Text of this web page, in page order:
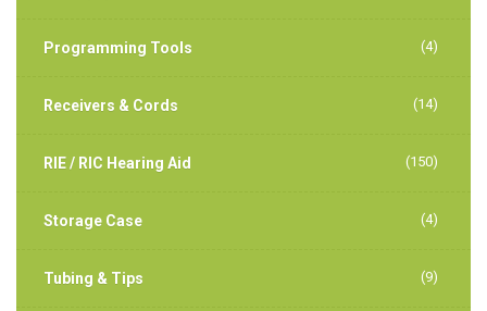
Programming Tools (4)
Receivers & Cords (14)
RIE / RIC Hearing Aid (150)
Storage Case (4)
Tubing & Tips (9)